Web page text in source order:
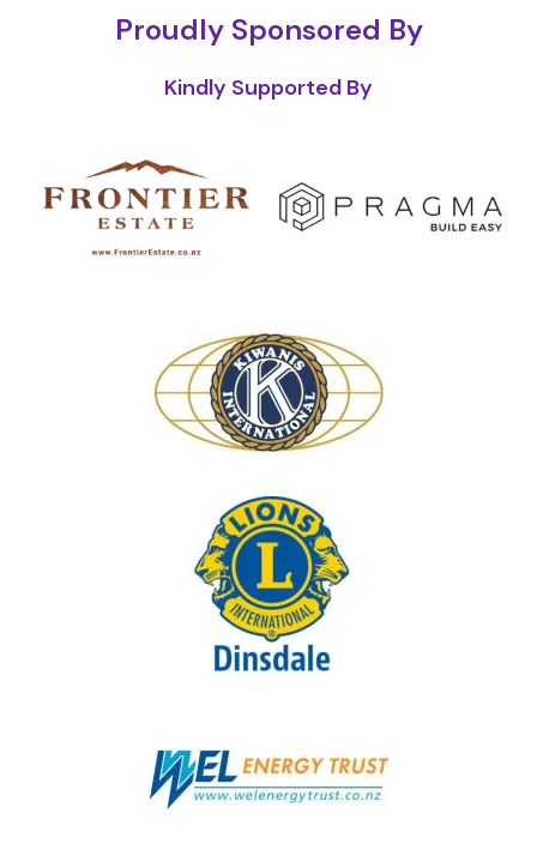
Proudly Sponsored By
Kindly Supported By